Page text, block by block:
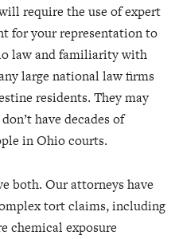
require the use of expert
for your representation to
law and familiarity with
large national law firms
residents. They may
have decades of
in Ohio courts.
both. Our attorneys have
tort claims, including
chemical exposure